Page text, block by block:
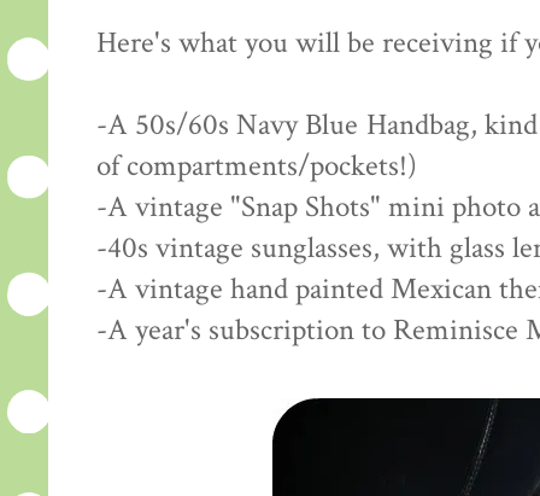
Here's what you will be receiving if
-A 50s/60s Navy Blue Handbag,
of compartments/pockets!)
-A vintage "Snap Shots" mini photo
-40s vintage sunglasses, with glass
-A vintage hand painted Mexican
-A year's subscription to Reminisce